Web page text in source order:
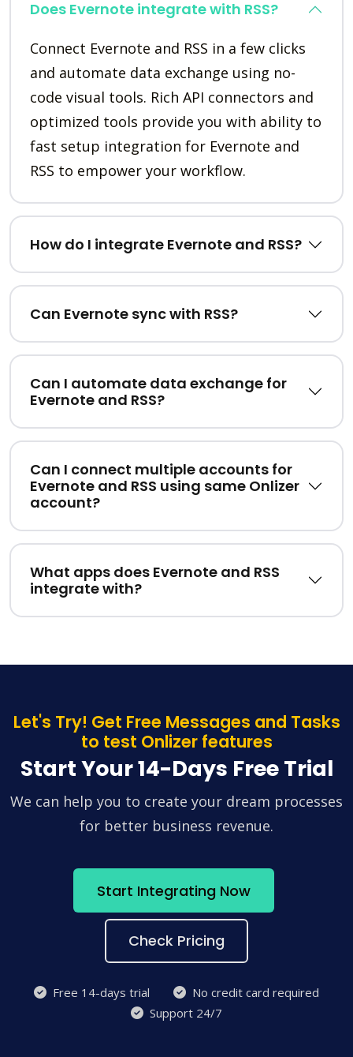
Does Evernote integrate with RSS?
Connect Evernote and RSS in a few clicks
and automate data exchange using no-
code visual tools. Rich API connectors and
optimized tools provide you with ability to
fast setup integration for Evernote and
RSS to empower your workflow.
How do I integrate Evernote and RSS?
Can Evernote sync with RSS?
Can I automate data exchange for
Evernote and RSS?
Can I connect multiple accounts for
Evernote and RSS using same Onlizer
account?
What apps does Evernote and RSS
integrate with?
Let's Try! Get Free Messages and Tasks
to test Onlizer features
Start Your 14-Days Free Trial
We can help you to create your dream processes
for better business revenue.
Start Integrating Now
Check Pricing
Free 14-days trial
No credit card required
Support 24/7